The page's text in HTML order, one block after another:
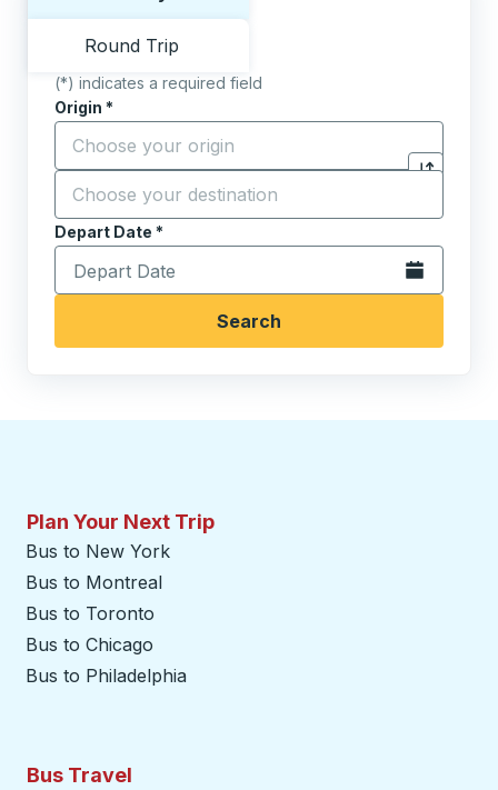
Round Trip
(*) indicates a required field
Origin *
Start typing the origin city to open location
Click to
Destination *
Start typing the destination city to open location
Depart Date *
Type the date in date format 2 digit month slash 2
Open the
Search
Plan Your Next Trip
Bus to New York
Bus to Montreal
Bus to Toronto
Bus to Chicago
Bus to Philadelphia
Bus Travel